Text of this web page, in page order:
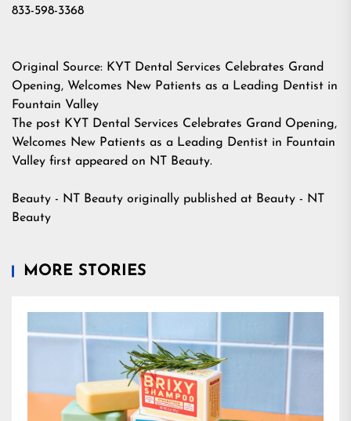
833-598-3368
Original Source: KYT Dental Services Celebrates Grand
Opening, Welcomes New Patients as a Leading Dentist in
Fountain Valley
The post KYT Dental Services Celebrates Grand Opening,
Welcomes New Patients as a Leading Dentist in Fountain
Valley first appeared on NT Beauty.
Beauty - NT Beauty originally published at Beauty - NT
Beauty
MORE STORIES